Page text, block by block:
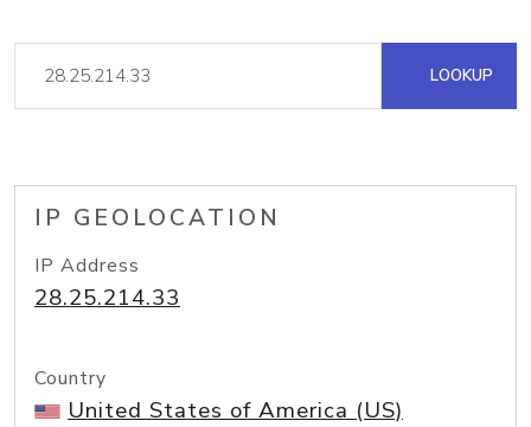
LOOKUP
IP GEOLOCATION
IP Address
28.25.214.33
Country
United States of America (US)